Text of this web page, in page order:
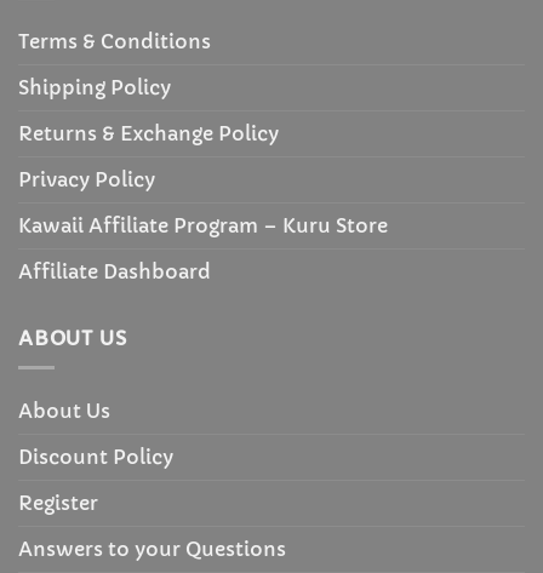
Terms & Conditions
Shipping Policy
Returns & Exchange Policy
Privacy Policy
Kawaii Affiliate Program – Kuru Store
Affiliate Dashboard
ABOUT US
About Us
Discount Policy
Register
Answers to your Questions